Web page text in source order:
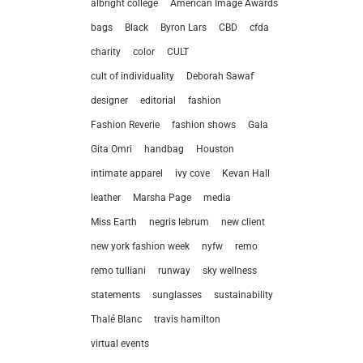
albright college American Image Awards
bags Black Byron Lars CBD cfda
charity color CULT
cult of individuality Deborah Sawaf
designer editorial fashion
Fashion Reverie fashion shows Gala
Gita Omri handbag Houston
intimate apparel ivy cove Kevan Hall
leather Marsha Page media
Miss Earth negris lebrum new client
new york fashion week nyfw remo
remo tulliani runway sky wellness
statements sunglasses sustainability
Thalé Blanc travis hamilton
virtual events